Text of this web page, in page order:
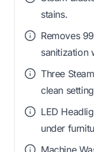
stains.
Removes
sanitization
Three
clean
LED
under